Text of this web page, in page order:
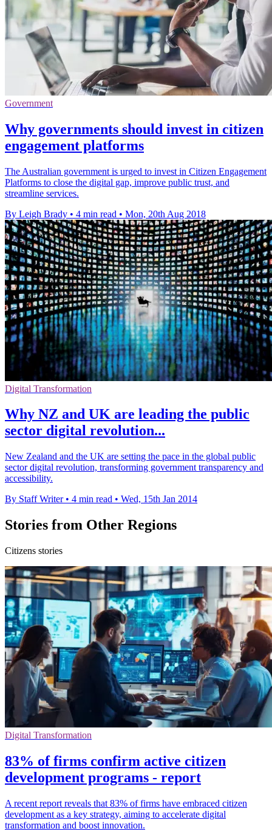
Government
Why governments should invest in citizen
engagement platforms
The Australian government is urged to invest in Citizen Engagement
Platforms to close the digital gap, improve public trust, and
streamline services.
By Leigh Brady • 4 min read • Mon, 20th Aug 2018
Digital Transformation
Why NZ and UK are leading the public
sector digital revolution...
New Zealand and the UK are setting the pace in the global public
sector digital revolution, transforming government transparency and
accessibility.
By Staff Writer • 4 min read • Wed, 15th Jan 2014
Stories from Other Regions
Citizens stories
Digital Transformation
83% of firms confirm active citizen
development programs - report
A recent report reveals that 83% of firms have embraced citizen
development as a key strategy, aiming to accelerate digital
transformation and boost innovation.